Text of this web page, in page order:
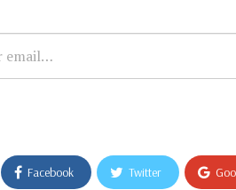
Facebook Twitter